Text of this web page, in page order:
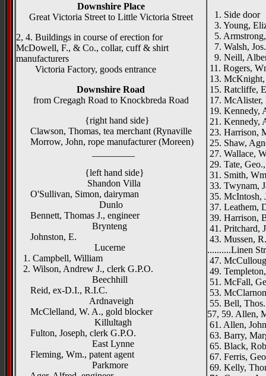
Downshire Place
Great Victoria Street to Little Victoria Street
2, 4. Buildings in course of erection for
McDowell, F., & Co., collar, cuff & shirt
manufacturers
Victoria Factory, goods entrance
Downshire Road
from Cregagh Road to Knockbreda Road
{right hand side}
Clawson, Thomas, tea merchant (Rynaville
Morrow, John, rope manufacturer (Moreen)
{left hand side}
Shandon Villa
O'Sullivan, Simon, dairyman
Dunlo
Bennett, Thomas J., engineer
Brynteng
Johnston, E.
Lucerne
1. Campbell, William
2. Wilson, Andrew J., clerk G.P.O.
Beechhill
Reid, ex-D.I., R.I.C.
Ardnaveigh
McClelland, W. A., gold blocker
Killultagh
Fulton, Joseph, clerk G.P.O.
East Lynne
Fleming, Wm., patent agent
Parkmore
1. Side door
3. Young,
5. Armstrong,
7. Walsh,
9. Neill,
11. Rogers,
13.
15. Ratcliffe,
17. McAlister,
19. Kennedy,
21. Kennedy,
23. Harrison,
25. Shaw,
27. Wallace,
29. Tate,
31. Smith,
33. Twynam,
35. McIntosh,
37. Leathem,
39. Harrison,
41. Pritchard,
43. Mussen,
..........Linen
47.
49.
51. McFall,
53.
55. Bell,
57, 59. Allen,
61. Allen,
63. Barry,
65. Black,
67. Ferris,
69. Kelly,